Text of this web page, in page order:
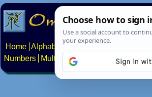
Home Alphabets Constructed scripts
Numbers
Multilingual Pages Search